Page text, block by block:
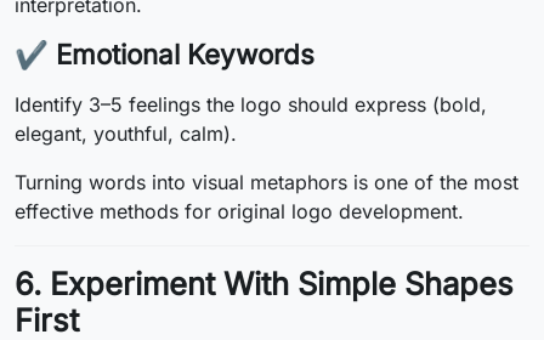
interpretation.
✔ Emotional Keywords
Identify 3–5 feelings the logo should express (bold,
elegant, youthful, calm).
Turning words into visual metaphors is one of the most
effective methods for original logo development.
6. Experiment With Simple Shapes
First